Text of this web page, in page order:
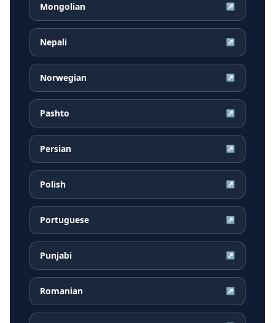
Mongolian ↗
Nepali ↗
Norwegian ↗
Pashto ↗
Persian ↗
Polish ↗
Portuguese ↗
Punjabi ↗
Romanian ↗